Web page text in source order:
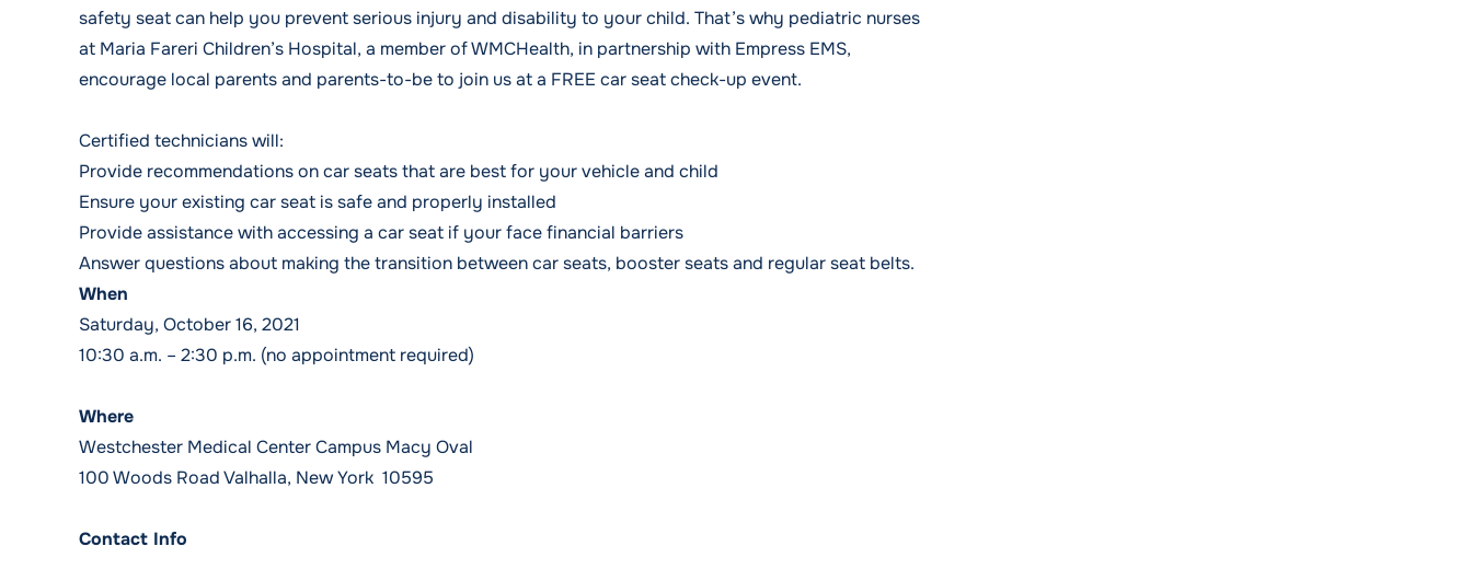
safety seat can help you prevent serious injury and disability to your child. That’s why pediatric nurses
at Maria Fareri Children’s Hospital, a member of WMCHealth, in partnership with Empress EMS,
encourage local parents and parents-to-be to join us at a FREE car seat check-up event.
Certified technicians will:
Provide recommendations on car seats that are best for your vehicle and child
Ensure your existing car seat is safe and properly installed
Provide assistance with accessing a car seat if your face financial barriers
Answer questions about making the transition between car seats, booster seats and regular seat belts.
When
Saturday, October 16, 2021
10:30 a.m. – 2:30 p.m. (no appointment required)
Where
Westchester Medical Center Campus Macy Oval
100 Woods Road Valhalla, New York 10595
Contact Info